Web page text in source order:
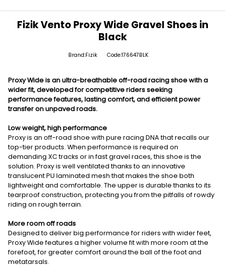
Fizik Vento Proxy Wide Gravel Shoes in
Black
Brand:Fizik Code:176647BLK
Proxy Wide is an ultra-breathable off-road racing shoe with a
wider fit, developed for competitive riders seeking
performance features, lasting comfort, and efficient power
transfer on unpaved roads.
Low weight, high performance
Proxy is an off-road shoe with pure racing DNA that recalls our
top-tier products. When performance is required on
demanding XC tracks or in fast gravel races, this shoe is the
solution. Proxy is well ventilated thanks to an innovative
translucent PU laminated mesh that makes the shoe both
lightweight and comfortable. The upper is durable thanks to its
tearproof construction, protecting you from the pitfalls of rowdy
riding on rough terrain.
More room off roads
Designed to deliver big performance for riders with wider feet,
Proxy Wide features a higher volume fit with more room at the
forefoot, for greater comfort around the ball of the foot and
metatarsals.